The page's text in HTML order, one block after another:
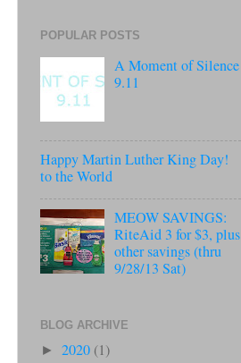
POPULAR POSTS
A Moment of Silence
9.11
Happy Martin Luther King Day!
to the World
MEOW SAVINGS:
RiteAid 3 for $3, plus
other savings (thru
9/28/13 Sat)
BLOG ARCHIVE
► 2020 (1)